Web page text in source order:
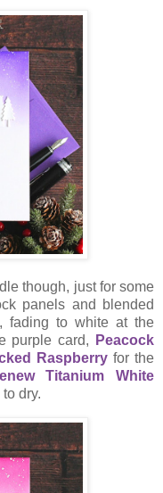
though, just for some
panels and blended
fading to white at the
purple card,
Peacock
Raspberryfor the
Titanium White
dry.